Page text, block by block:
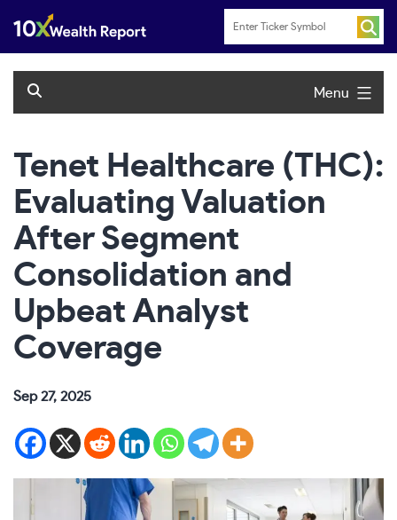
content
Menu
Tenet Healthcare (THC):
Evaluating Valuation
After Segment
Consolidation and
Upbeat Analyst
Coverage
Sep 27, 2025